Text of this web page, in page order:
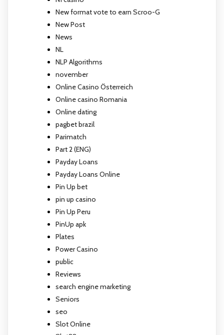
New format vote to earn Scroo-G
New Post
News
NL
NLP Algorithms
november
Online Casino Österreich
Online casino Romania
Online dating
pagbet brazil
Parimatch
Part 2 (ENG)
Payday Loans
Payday Loans Online
Pin Up bet
pin up casino
Pin Up Peru
PinUp apk
Plates
Power Casino
public
Reviews
search engine marketing
Seniors
seo
Slot Online